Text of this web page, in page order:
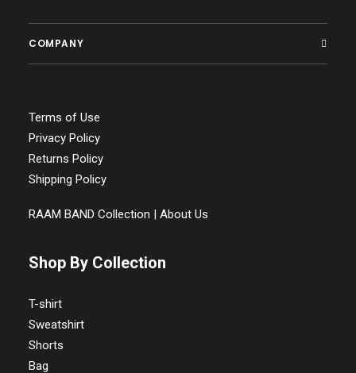
COMPANY
Terms of Use
Privacy Policy
Returns Policy
Shipping Policy
RAAM BAND Collection | About Us
Shop By Collection
T-shirt
Sweatshirt
Shorts
Bag